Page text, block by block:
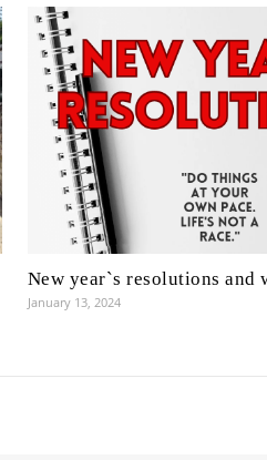
New year`s resolutions and
January 13, 2024